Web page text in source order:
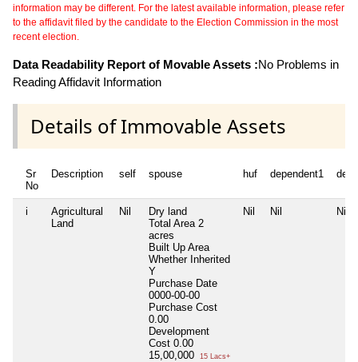
information may be different. For the latest available information, please refer
to the affidavit filed by the candidate to the Election Commission in the most
recent election.
Data Readability Report of Movable Assets :No Problems in
Reading Affidavit Information
Details of Immovable Assets
Sr
No
Description self spouse huf dependent1
i
Agricultural
Land
Nil
Dry land
Total Area 2
acres
Built Up Area
Whether Inherited
Y
Purchase Date
0000-00-00
Purchase Cost
0.00
Development
Cost 0.00
15,00,000
15 Lacs+
Nil Nil Nil